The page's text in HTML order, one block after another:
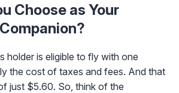
Choose as Your
holder is eligible to fly with one
the cost of taxes and fees. And that
just $5.60. So, think of the